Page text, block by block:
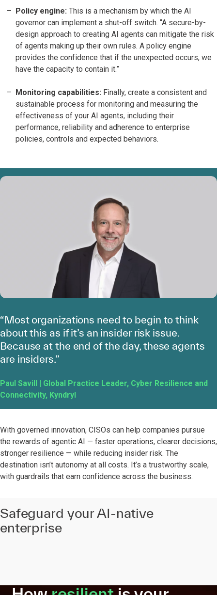
Policy engine: This is a mechanism by which the AI
governor can implement a shut-off switch. “A secure-by-
design approach to creating AI agents can mitigate the risk
of agents making up their own rules. A policy engine
provides the confidence that if the unexpected occurs, we
have the capacity to contain it.”
Monitoring capabilities: Finally, create a consistent and
sustainable process for monitoring and measuring the
effectiveness of your AI agents, including their
performance, reliability and adherence to enterprise
policies, controls and expected behaviors.
“Most organizations need to begin to think
about this as if it’s an insider risk issue.
Because at the end of the day, these agents
are insiders.”
Paul Savill | Global Practice Leader, Cyber Resilience and
Connectivity, Kyndryl
With governed innovation, CISOs can help companies pursue
the rewards of agentic AI — faster operations, clearer decisions,
stronger resilience — while reducing insider risk. The
destination isn’t autonomy at all costs. It’s a trustworthy scale,
with guardrails that earn confidence across the business.
Safeguard your AI-native
enterprise